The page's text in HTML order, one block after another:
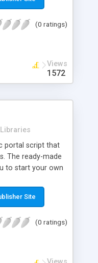
features at
(0 ratings)
Views
1572
portal script that
The ready-made
to start your own
The members
like pop,
that will boost
Site
(0 ratings)